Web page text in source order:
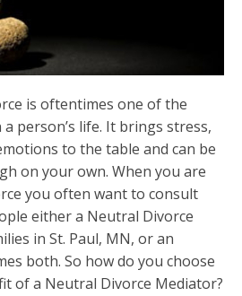
is oftentimes one of the
person’s life. It brings stress,
to the table and can be
on your own. When you are
you often want to consult
either a Neutral Divorce
in St. Paul, MN, or an
both. So how do you choose
of a Neutral Divorce Mediator?